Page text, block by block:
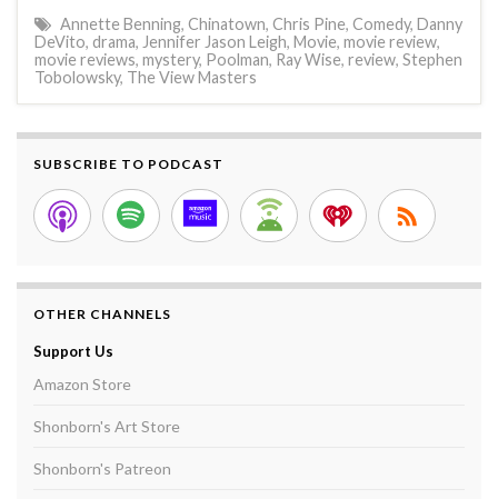
Annette Benning, Chinatown, Chris Pine, Comedy, Danny
DeVito, drama, Jennifer Jason Leigh, Movie, movie review,
movie reviews, mystery, Poolman, Ray Wise, review, Stephen
Tobolowsky, The View Masters
SUBSCRIBE TO PODCAST
OTHER CHANNELS
Support Us
Amazon Store
Shonborn's Art Store
Shonborn's Patreon